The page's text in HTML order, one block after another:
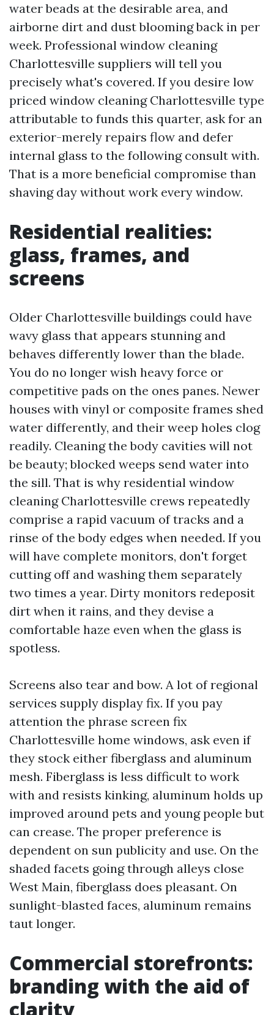
water beads at the desirable area, and
airborne dirt and dust blooming back in per
week. Professional window cleaning
Charlottesville suppliers will tell you
precisely what's covered. If you desire low
priced window cleaning Charlottesville type
attributable to funds this quarter, ask for an
exterior-merely repairs flow and defer
internal glass to the following consult with.
That is a more beneficial compromise than
shaving day without work every window.
Residential realities:
glass, frames, and
screens
Older Charlottesville buildings could have
wavy glass that appears stunning and
behaves differently lower than the blade.
You do no longer wish heavy force or
competitive pads on the ones panes. Newer
houses with vinyl or composite frames shed
water differently, and their weep holes clog
readily. Cleaning the body cavities will not
be beauty; blocked weeps send water into
the sill. That is why residential window
cleaning Charlottesville crews repeatedly
comprise a rapid vacuum of tracks and a
rinse of the body edges when needed. If you
will have complete monitors, don't forget
cutting off and washing them separately
two times a year. Dirty monitors redeposit
dirt when it rains, and they devise a
comfortable haze even when the glass is
spotless.
Screens also tear and bow. A lot of regional
services supply display fix. If you pay
attention the phrase screen fix
Charlottesville home windows, ask even if
they stock either fiberglass and aluminum
mesh. Fiberglass is less difficult to work
with and resists kinking, aluminum holds up
improved around pets and young people but
can crease. The proper preference is
dependent on sun publicity and use. On the
shaded facets going through alleys close
West Main, fiberglass does pleasant. On
sunlight-blasted faces, aluminum remains
taut longer.
Commercial storefronts:
branding with the aid of
clarity